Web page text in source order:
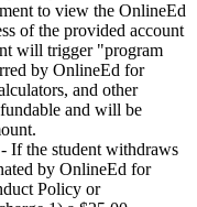
to view the OnlineEd
of the provided account
will trigger "program
by OnlineEd for
and other
and will be
- If the student withdraws
by OnlineEd for
Policy or